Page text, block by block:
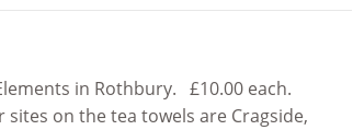
in Rothbury. £10.00 each.
sites on the tea towels are Cragside,